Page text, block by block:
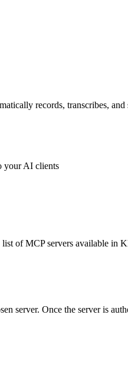
records, transcribes,
your AI clients
of MCP servers available in
server. Once the server is